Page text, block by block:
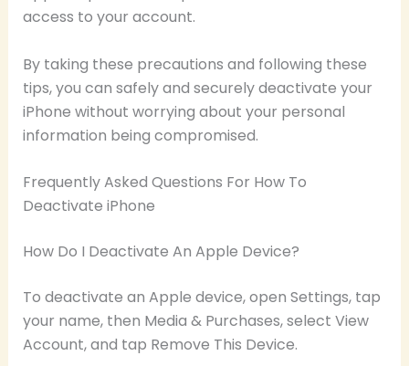
access to your account.
By taking these precautions and following these
tips, you can safely and securely deactivate your
iPhone without worrying about your personal
information being compromised.
Frequently Asked Questions For How To
Deactivate iPhone
How Do I Deactivate An Apple Device?
To deactivate an Apple device, open Settings, tap
your name, then Media & Purchases, select View
Account, and tap Remove This Device.